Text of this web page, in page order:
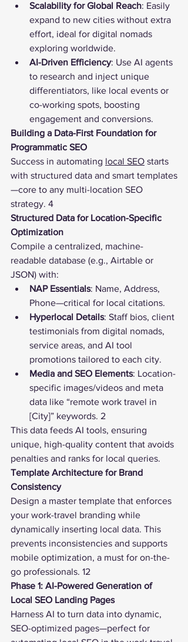
Scalability for Global Reach: Easily
expand to new cities without extra
effort, ideal for digital nomads
exploring worldwide.
AI-Driven Efficiency: Use AI agents
to research and inject unique
differentiators, like local events or
co-working spots, boosting
engagement and conversions.
Building a Data-First Foundation for
Programmatic SEO
Success in automating local SEO starts
with structured data and smart templates
—core to any multi-location SEO
strategy. 4
Structured Data for Location-Specific
Optimization
Compile a centralized, machine-
readable database (e.g., Airtable or
JSON) with:
NAP Essentials: Name, Address,
Phone—critical for local citations.
Hyperlocal Details: Staff bios, client
testimonials from digital nomads,
service areas, and AI tool
promotions tailored to each city.
Media and SEO Elements: Location-
specific images/videos and meta
data like “remote work travel in
[City]” keywords. 2
This data feeds AI tools, ensuring
unique, high-quality content that avoids
penalties and ranks for local queries.
Template Architecture for Brand
Consistency
Design a master template that enforces
your work-travel branding while
dynamically inserting local data. This
prevents inconsistencies and supports
mobile optimization, a must for on-the-
go professionals. 12
Phase 1: AI-Powered Generation of
Local SEO Landing Pages
Harness AI to turn data into dynamic,
SEO-optimized pages—perfect for